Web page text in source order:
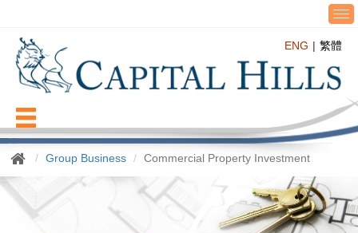
T
g
l
n
a
t
i
ENG 繁體
Group Business Commercial Property Investment